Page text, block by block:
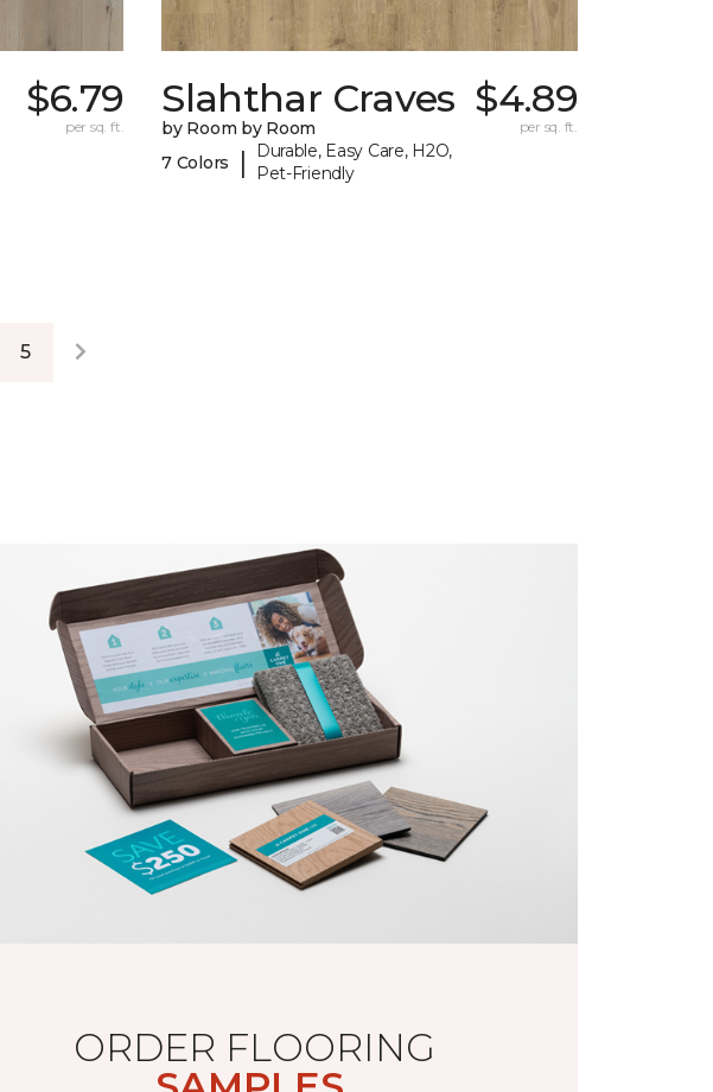
$6.79
per sq. ft.
Slahthar Craves
by Room by Room
7 Colors
|
Durable, Easy Care, H2O,
Pet-Friendly
$4.89
per sq. ft.
5
ORDER FLOORING